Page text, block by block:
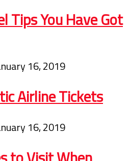
Tips You Have Got
16, 2019
Airline Tickets
16, 2019